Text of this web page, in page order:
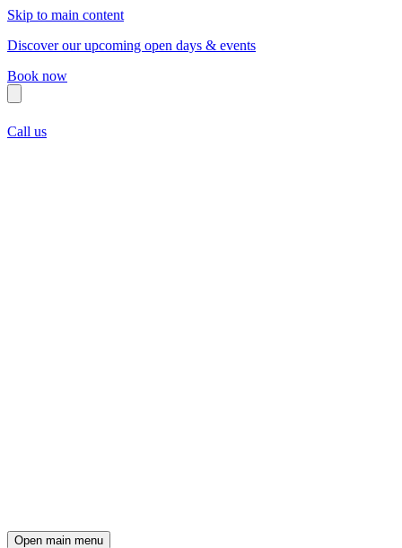
Skip to main content
Discover our upcoming open days & events
Book now
Call us
Open main menu